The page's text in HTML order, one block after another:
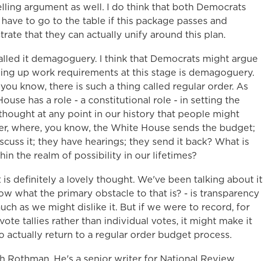
argument as well. I do think that both Democrats
to go to the table if this package passes and
that they can actually unify around this plan.
it demagoguery. I think that Democrats might argue
up work requirements at this stage is demagoguery.
know, there is such a thing called regular order. As
has a role - a constitutional role - in setting the
at any point in our history that people might
where, you know, the White House sends the budget;
it; they have hearings; they send it back? What is
the realm of possibility in our lifetimes?
is definitely a lovely thought. We've been talking about it
what the primary obstacle to that is? - is transparency
as we might dislike it. But if we were to record, for
tallies rather than individual votes, it might make it
actually return to a regular order budget process.